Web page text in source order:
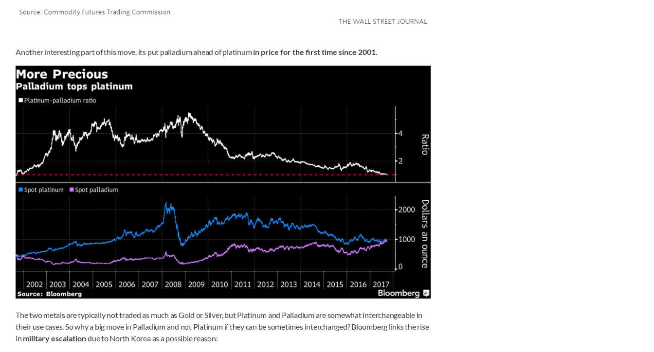
Another interesting part of this move, its put palladium ahead of platinumin price for the first time since 2001.
The two metals are typically not traded as much as Gold or Silver, but Platinum and Palladium are somewhat interchangeable in
their use cases. So why a big move in Palladium and not Platinum if they can be sometimes interchanged? Bloomberg links the rise
in military escalationdue to North Korea as a possible reason: